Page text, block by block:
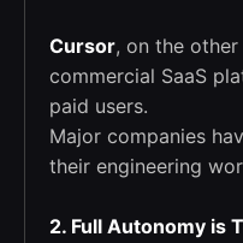
Cursor, on the
commercial SaaS
paid users.
Major companies
their engineering
2. Full Autonomy is